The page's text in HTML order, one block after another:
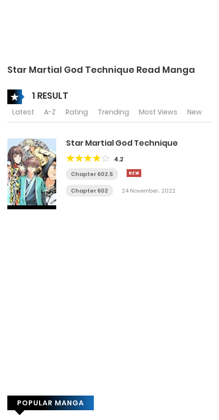
Star Martial God Technique Read Manga
1 RESULT
Latest A-Z Rating Trending Most Views New
Star Martial God Technique
4.2
Chapter 602.5
Chapter 602 24 November، 2022
POPULAR MANGA